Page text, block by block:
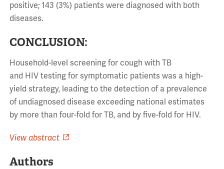
positive; 143 (3%) patients were diagnosed with both
diseases.
CONCLUSION:
Household-level screening for cough with TB
and HIV testing for symptomatic patients was a high-
yield strategy, leading to the detection of a prevalence
of undiagnosed disease exceeding national estimates
by more than four-fold for TB, and by five-fold for HIV.
View abstract
Authors